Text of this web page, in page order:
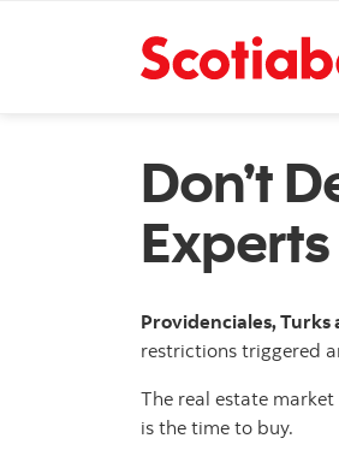
Don’t
Experts
Providenciales, Turks
restrictions triggered
The real estate
is the time to buy.